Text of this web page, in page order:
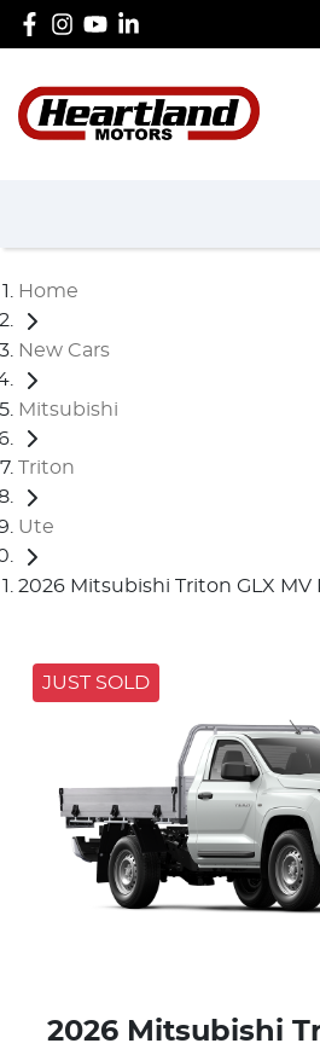
Home
New Cars
Mitsubishi
Triton
Ute
2026 Mitsubishi Triton GLX MV
JUST SOLD
2026 Mitsubishi